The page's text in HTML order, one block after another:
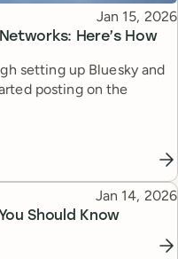
Here’s How
Published
Jan 15, 2026
setting up Bluesky and
posting on the
Should Know
Published
Jan 14, 2026